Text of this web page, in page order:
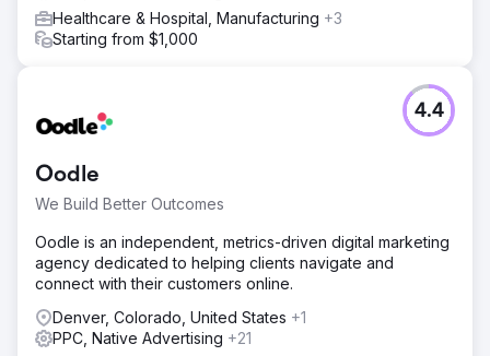
Healthcare & Hospital, Manufacturing +3
Starting from $1,000
Oodle
We Build Better Outcomes
4.4
Oodle is an independent, metrics-driven digital marketing
agency dedicated to helping clients navigate and
connect with their customers online.
Denver, Colorado, United States +1
PPC, Native Advertising +21